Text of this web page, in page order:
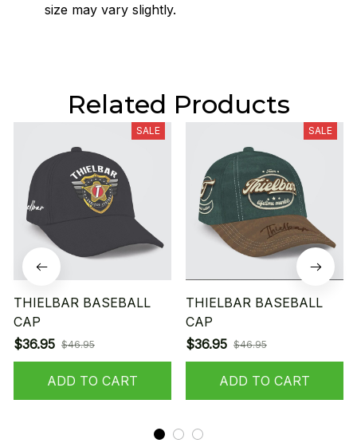
size may vary slightly.
Related Products
SALE
THIELBAR BASEBALL
CAP
$36.95 $46.95
ADD TO CART
SALE
THIELBAR BASEBALL
CAP
$36.95 $46.95
ADD TO CART